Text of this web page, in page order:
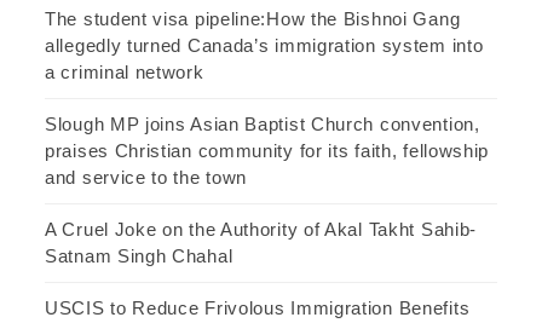
The student visa pipeline:How the Bishnoi Gang
allegedly turned Canada’s immigration system into
a criminal network
Slough MP joins Asian Baptist Church convention,
praises Christian community for its faith, fellowship
and service to the town
A Cruel Joke on the Authority of Akal Takht Sahib-
Satnam Singh Chahal
USCIS to Reduce Frivolous Immigration Benefits